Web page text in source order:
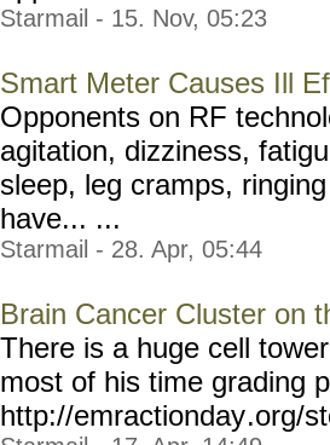
Starmail - 15. Nov, 05:23
Smart Meter Causes Ill
Opponents on RF
agitation, dizziness,
sleep, leg cramps,
have... ...
Starmail - 28. Apr, 05:44
Brain Cancer Cluster on
There is a huge cell
most of his time grading
http://emractionday.org/